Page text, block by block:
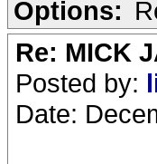
Options:
Re: MICK
Posted by:
Date: